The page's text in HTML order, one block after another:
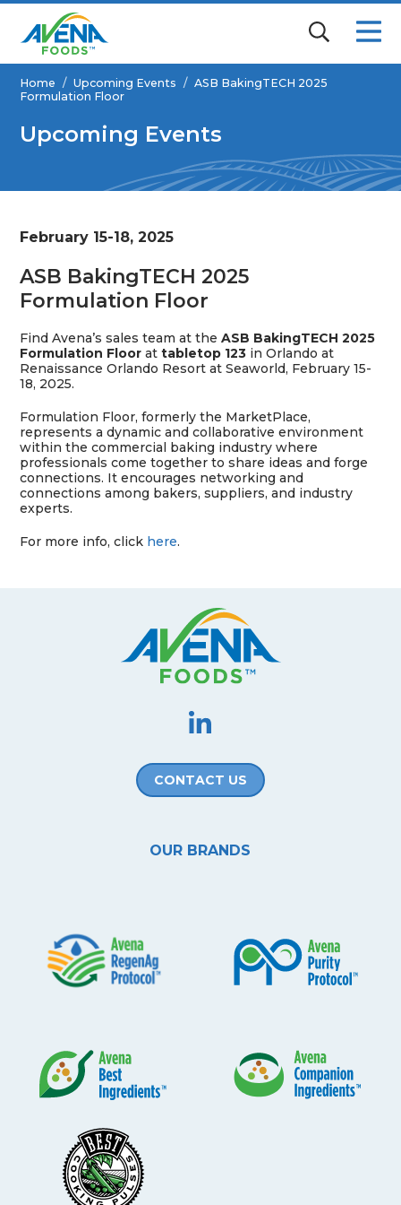
Home / Upcoming Events / ASB BakingTECH 2025
Formulation Floor
Upcoming Events
February 15-18, 2025
ASB BakingTECH 2025
Formulation Floor
Find Avena’s sales team at theASB BakingTECH 2025
Formulation Floor attabletop 123 in Orlando at
Renaissance Orlando Resort at Seaworld, February 15-
18, 2025.
Formulation Floor, formerly the MarketPlace,
represents a dynamic and collaborative environment
within thecommercial baking industry where
professionals come together to share ideas and forge
connections. Itencourages networking and
connections among bakers,suppliers, and industry
experts.
For more info, click here.
CONTACT US
OUR BRANDS